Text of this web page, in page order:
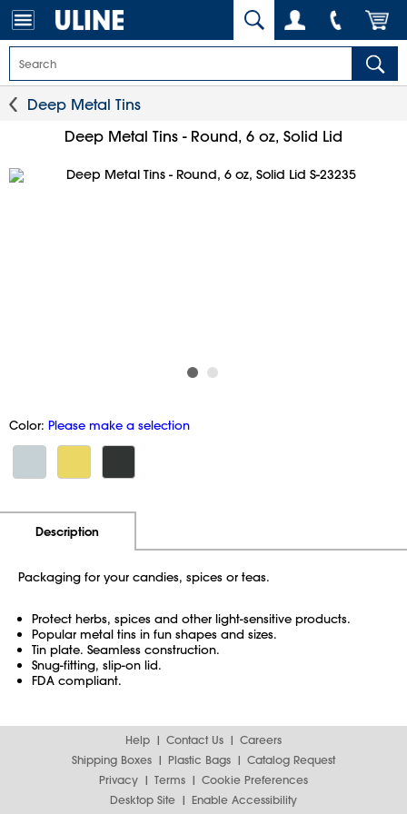
Deep Metal Tins
Deep Metal Tins - Round, 6 oz, Solid Lid
Color: Please make a selection
Description
Packaging for your candies, spices or teas.
Protect herbs, spices and other light-sensitive products.
Popular metal tins in fun shapes and sizes.
Tin plate. Seamless construction.
Snug-fitting, slip-on lid.
FDA compliant.
Help Contact Us
Careers
Shipping Boxes
Plastic Bags
Catalog Request
Privacy
Terms
Cookie Preferences
Desktop Site
Enable Accessibility